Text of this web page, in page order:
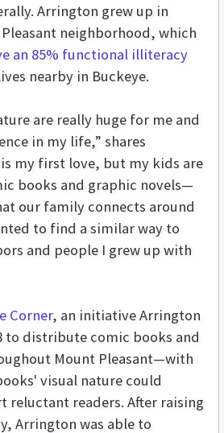
Arrington grew up in
Pleasant neighborhood, which
an 85% functional illiteracy
nearby in Buckeye.
are really huge for me and
in my life,” shares
my first love, but my kids are
books and graphic novels—
our family connects around
to find a similar way to
and people I grew up with
Corner, an initiative Arrington
to distribute comic books and
Mount Pleasant—with
visual nature could
reluctant readers. After raising
Arrington was able to